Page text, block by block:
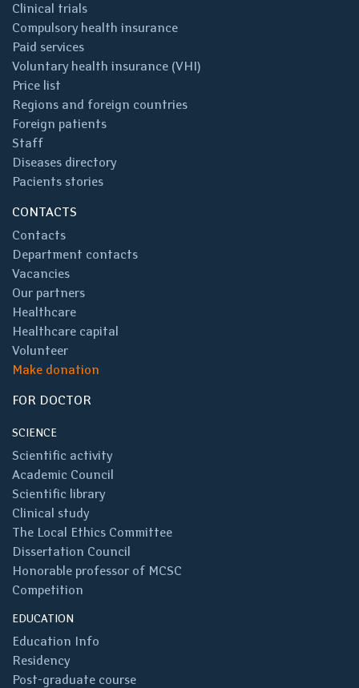
Clinical trials
Compulsory health insurance
Paid services
Voluntary health insurance (VHI)
Price list
Regions and foreign countries
Foreign patients
Staff
Diseases directory
Pacients stories
CONTACTS
Contacts
Department contacts
Vacancies
Our partners
Healthcare
Healthcare capital
Volunteer
Make donation
FOR DOCTOR
SCIENCE
Scientific activity
Academic Council
Scientific library
Clinical study
The Local Ethics Committee
Dissertation Council
Honorable professor of MCSC
Competition
EDUCATION
Education Info
Residency
Post-graduate course